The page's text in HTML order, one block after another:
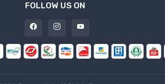
FOLLOW US ON